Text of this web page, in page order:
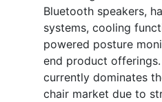
Bluetooth speakers,
systems, cooling
powered posture
end product
currently dominates
chair market due to